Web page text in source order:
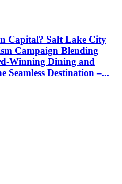
Capital? Salt Lake City
Campaign Blending
Winning Dining and
Seamless Destination –...